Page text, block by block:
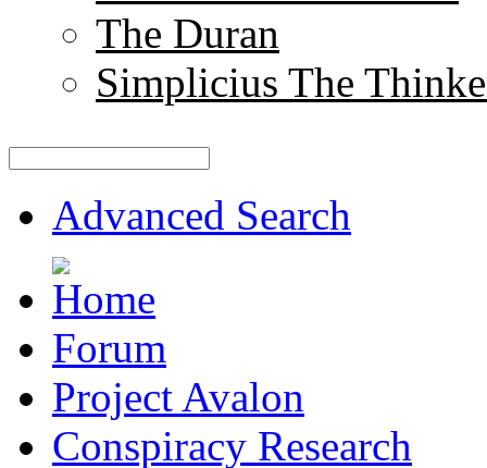
The Duran
Simplicius The
Advanced Search
Forum
Project Avalon
Conspiracy Research